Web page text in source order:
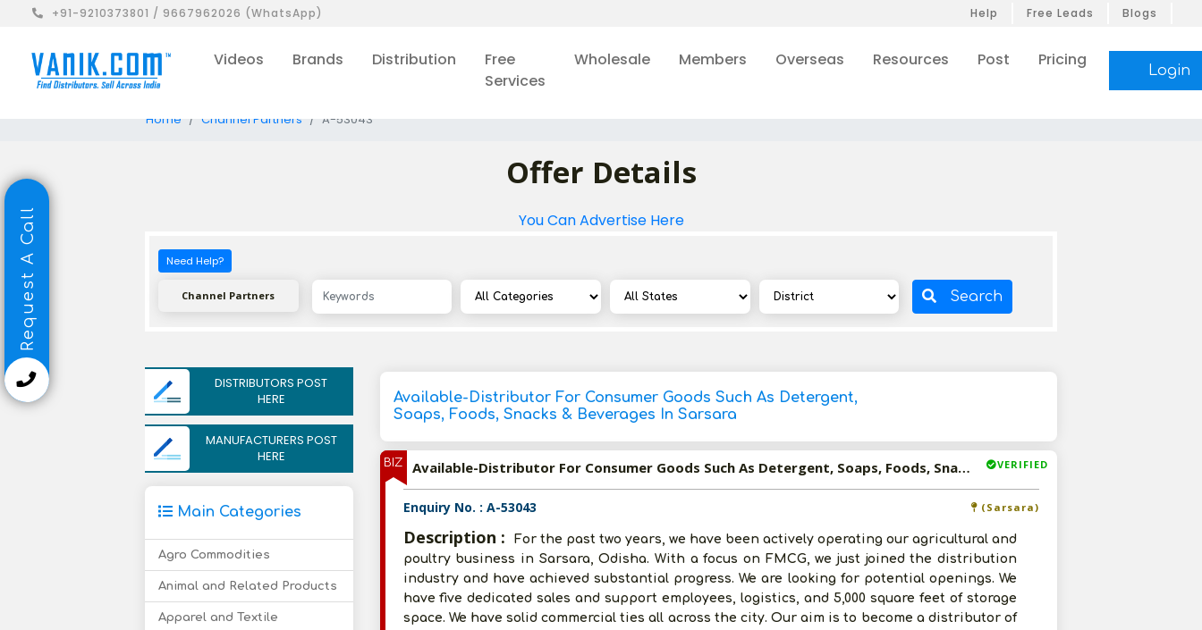
+91-9210373801 / 9667962026 (WhatsApp) Help Free Leads Blogs
Videos Brands Distribution
Free
Services
Wholesale Members Overseas Resources Post Pricing
Login
Home Channel Partners A-53043
Offer Details
You Can Advertise Here
Need Help?
Channel Partners Search
DISTRIBUTORS POST
HERE
MANUFACTURERS POST
HERE
Main Categories
Agro Commodities
Animal and Related Products
Apparel and Textile
Available-Distributor For Consumer Goods Such As Detergent,
Soaps, Foods, Snacks & Beverages In Sarsara
BIZ VERIFIED
Available-Distributor For Consumer Goods Such As Detergent, Soaps, Foods, Snacks & Beverages In Sarsara
Enquiry No. : A-53043 (Sarsara)
Description :
For the past two years, we have been actively operating our agricultural and
poultry business in Sarsara, Odisha. With a focus on FMCG, we just joined the distribution
industry and have achieved substantial progress. We are looking for potential openings. We
have five dedicated sales and support employees, logistics, and 5,000 square feet of storage
space. We have solid commercial ties all across the city. Our aim is to become a distributor of
Request A Call